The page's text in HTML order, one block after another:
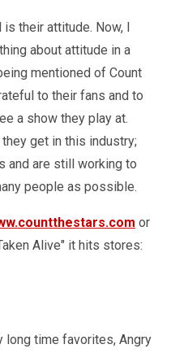
their attitude. Now, I
about attitude in a
mentioned of Count
to their fans and to
a show they play at.
get in this industry;
and are still working to
people as possible.
or
Alive" it hits stores:
long time favorites, Angry